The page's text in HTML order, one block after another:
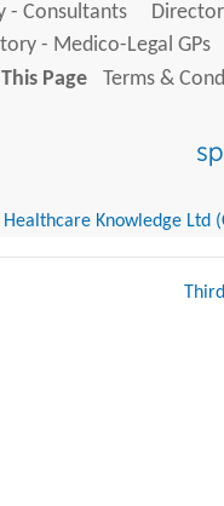
- Consultants
- Medico-Legal GPs
Page
Terms &
Knowledge Ltd